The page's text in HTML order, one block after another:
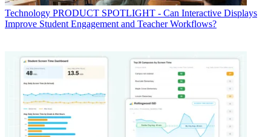
Technology PRODUCT SPOTLIGHT - Can Interactive Displays
Improve Student Engagement and Teacher Workflows?